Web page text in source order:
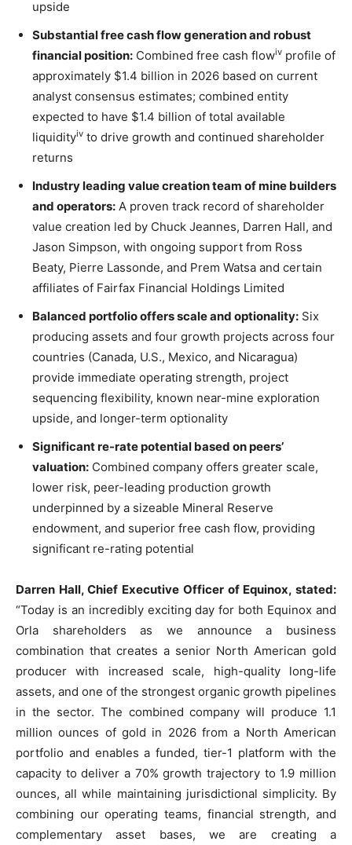
upside
Substantial free cash flow generation and robust
financial position: Combined free cash flowiv profile of
approximately $1.4 billion in 2026 based on current
analyst consensus estimates; combined entity
expected to have $1.4 billion of total available
liquidityiv to drive growth and continued shareholder
returns
Industry leading value creation team of mine builders
and operators: A proven track record of shareholder
value creation led by Chuck Jeannes, Darren Hall, and
Jason Simpson, with ongoing support from Ross
Beaty, Pierre Lassonde, and Prem Watsa and certain
affiliates of Fairfax Financial Holdings Limited
Balanced portfolio offers scale and optionality: Six
producing assets and four growth projects across four
countries (Canada, U.S., Mexico, and Nicaragua)
provide immediate operating strength, project
sequencing flexibility, known near-mine exploration
upside, and longer-term optionality
Significant re-rate potential based on peers’
valuation: Combined company offers greater scale,
lower risk, peer-leading production growth
underpinned by a sizeable Mineral Reserve
endowment, and superior free cash flow, providing
significant re-rating potential
Darren Hall, Chief Executive Officer of Equinox, stated:
“Today is an incredibly exciting day for both Equinox and
Orla shareholders as we announce a business
combination that creates a senior North American gold
producer with increased scale, high-quality long-life
assets, and one of the strongest organic growth pipelines
in the sector. The combined company will produce 1.1
million ounces of gold in 2026 from a North American
portfolio and enables a funded, tier-1 platform with the
capacity to deliver a 70% growth trajectory to 1.9 million
ounces, all while maintaining jurisdictional simplicity. By
combining our operating teams, financial strength, and
complementary asset bases, we are creating a